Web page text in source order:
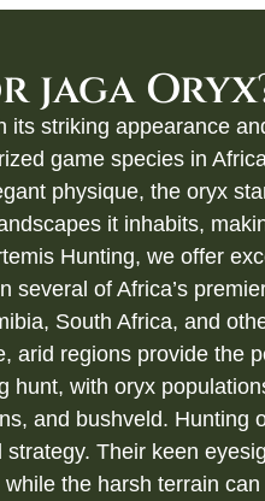
jaga
its striking appearance
game species in
physique, the oryx
it inhabits,
Hunting, we offer
several of Africa’s
South Africa, and
arid regions provide the
hunt, with oryx
and bushveld. Hunting
strategy. Their keen
the harsh terrain